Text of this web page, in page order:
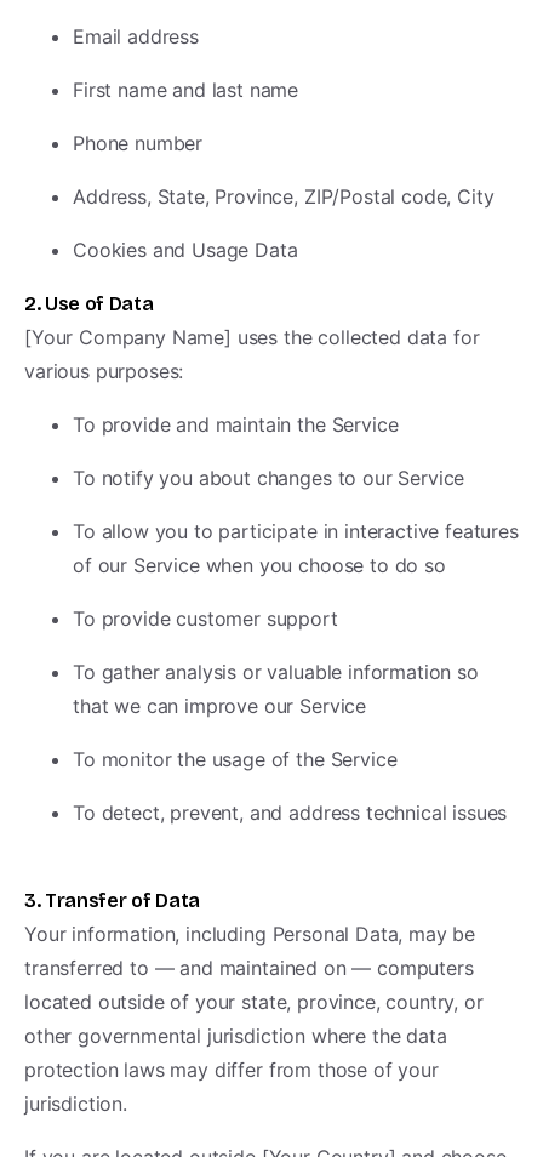
Email address
First name and last name
Phone number
Address, State, Province, ZIP/Postal code, City
Cookies and Usage Data
2. Use of Data
[Your Company Name] uses the collected data for
various purposes:
To provide and maintain the Service
To notify you about changes to our Service
To allow you to participate in interactive features
of our Service when you choose to do so
To provide customer support
To gather analysis or valuable information so
that we can improve our Service
To monitor the usage of the Service
To detect, prevent, and address technical issues
3. Transfer of Data
Your information, including Personal Data, may be
transferred to — and maintained on — computers
located outside of your state, province, country, or
other governmental jurisdiction where the data
protection laws may differ from those of your
jurisdiction.